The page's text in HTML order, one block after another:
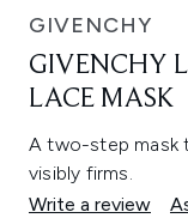
GIVENCHY
GIVENCHY
LACE MASK
A two-step mask
visibly firms.
Write a review